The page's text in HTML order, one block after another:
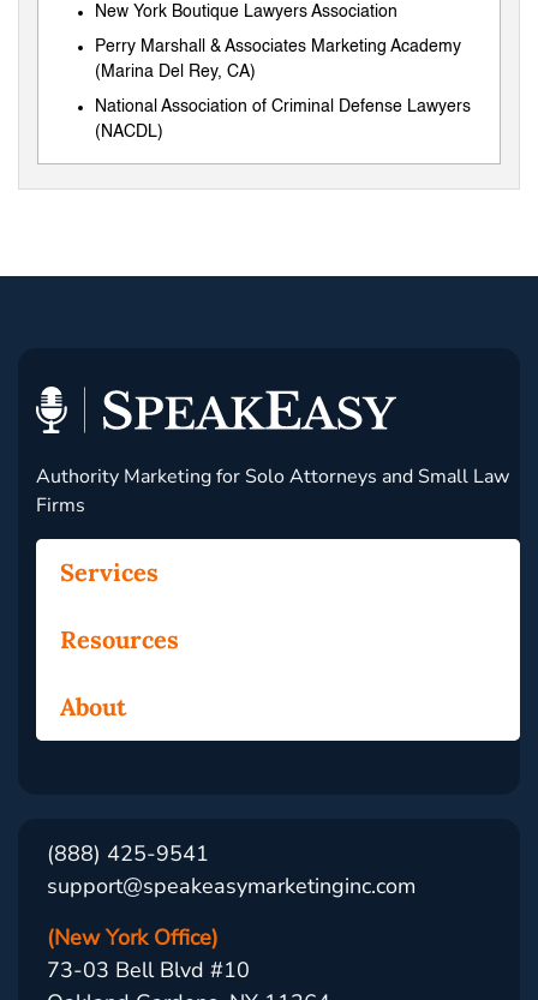
New York Boutique Lawyers Association
Perry Marshall & Associates Marketing Academy
(Marina Del Rey, CA)
National Association of Criminal Defense Lawyers
(NACDL)
Authority Marketing for Solo Attorneys and Small Law
Firms
Services
Resources
About
(888) 425-9541
support@speakeasymarketinginc.com
(New York Office)
73-03 Bell Blvd #10